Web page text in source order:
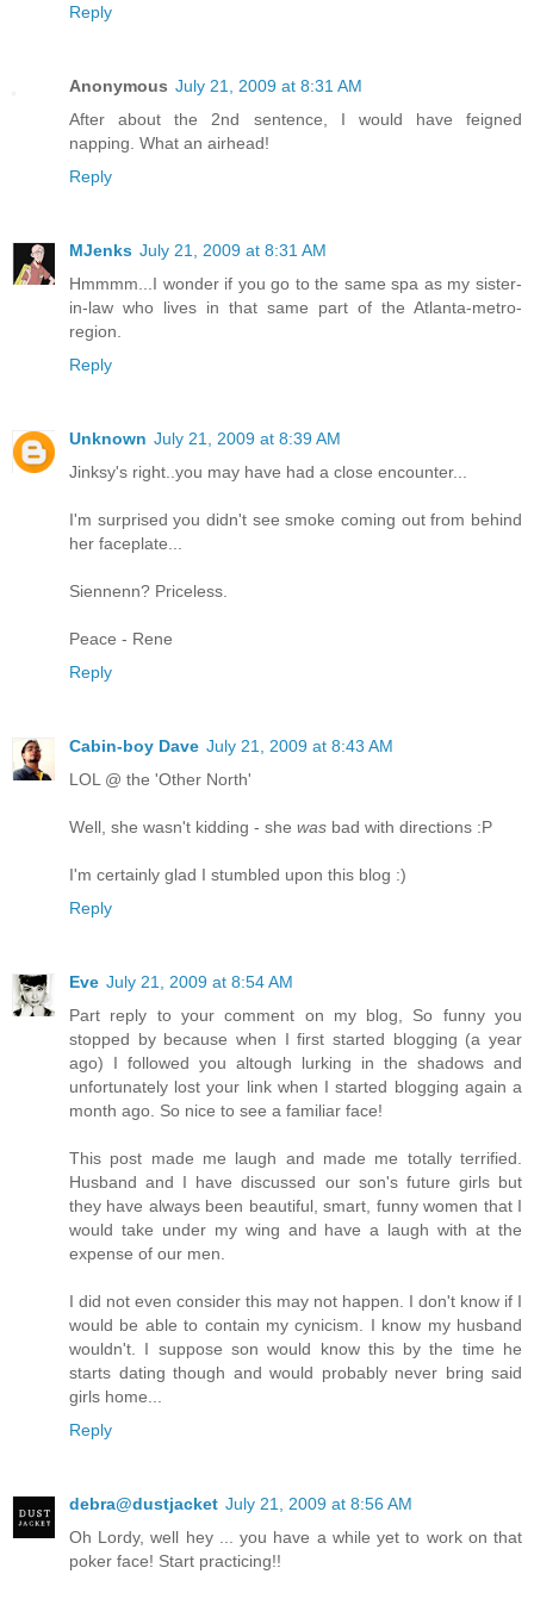
Reply
Anonymous July 21, 2009 at 8:31 AM
After about the 2nd sentence, I would have feigned
napping. What an airhead!
Reply
MJenks July 21, 2009 at 8:31 AM
Hmmmm...I wonder if you go to the same spa as my sister-
in-law who lives in that same part of the Atlanta-metro-
region.
Reply
Unknown July 21, 2009 at 8:39 AM
Jinksy's right..you may have had a close encounter...
I'm surprised you didn't see smoke coming out from behind
her faceplate...
Siennenn? Priceless.
Peace - Rene
Reply
Cabin-boy Dave July 21, 2009 at 8:43 AM
LOL @ the 'Other North'
Well, she wasn't kidding - she was bad with directions :P
I'm certainly glad I stumbled upon this blog :)
Reply
Eve July 21, 2009 at 8:54 AM
Part reply to your comment on my blog, So funny you
stopped by because when I first started blogging (a year
ago) I followed you altough lurking in the shadows and
unfortunately lost your link when I started blogging again a
month ago. So nice to see a familiar face!
This post made me laugh and made me totally terrified.
Husband and I have discussed our son's future girls but
they have always been beautiful, smart, funny women that I
would take under my wing and have a laugh with at the
expense of our men.
I did not even consider this may not happen. I don't know if I
would be able to contain my cynicism. I know my husband
wouldn't. I suppose son would know this by the time he
starts dating though and would probably never bring said
girls home...
Reply
debra@dustjacket July 21, 2009 at 8:56 AM
Oh Lordy, well hey ... you have a while yet to work on that
poker face! Start practicing!!